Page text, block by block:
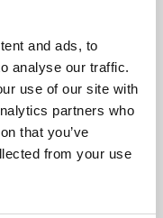
and ads, to
analyse our traffic.
use of our site with
partners who
that you’ve
from your use
presents
the world,
and De Montfort